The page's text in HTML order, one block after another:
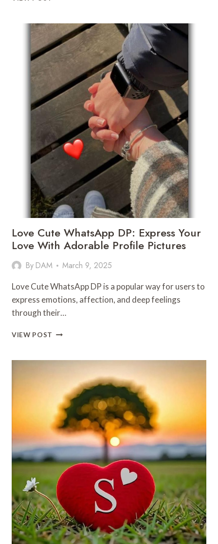
QUOTES
AFTER
DEATH:
HEARTFELT
Love Cute WhatsApp DP: Express Your
Love With Adorable Profile Pictures
By DAM March 9, 2025
Love Cute WhatsApp DP is a popular way for users to
express emotions, affection, and deep feelings
through their…
VIEW POST LOVE
DP:
LOVE
WITH
ADORABLE
PROFILE
PICTURES